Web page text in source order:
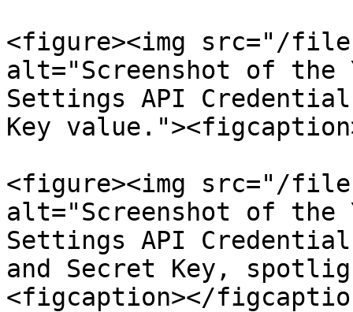
<figure><img src="/files/
alt="Screenshot of the
Settings API
Key
<figure><img src="/files/
alt="Screenshot of the
Settings API
and Secret Key,
<figcaption></